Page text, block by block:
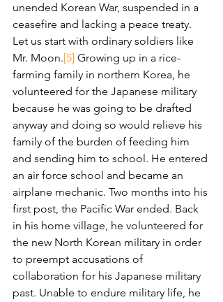
unended Korean War, suspended in a
ceasefire and lacking a peace treaty.
Let us start with ordinary soldiers like
Mr. Moon.[5] Growing up in a rice-
farming family in northern Korea, he
volunteered for the Japanese military
because he was going to be drafted
anyway and doing so would relieve his
family of the burden of feeding him
and sending him to school. He entered
an air force school and became an
airplane mechanic. Two months into his
first post, the Pacific War ended. Back
in his home village, he volunteered for
the new North Korean military in order
to preempt accusations of
collaboration for his Japanese military
past. Unable to endure military life, he